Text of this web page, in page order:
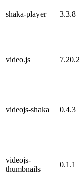
shaka-player 3.3.8
video.js 7.20.2
videojs-shaka 0.4.3
videojs-
thumbnails
0.1.1